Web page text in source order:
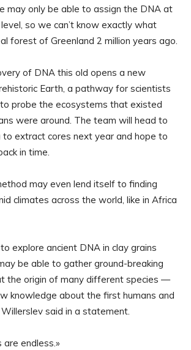
may only be able to assign the DNA at
so we can’t know exactly what
forest of Greenland 2 million years ago.
of DNA this old opens a new
Earth, a pathway for scientists
probe the ecosystems that existed
were around. The team will head to
to extract cores next year and hope to
in time.
may even lend itself to finding
climates across the world, like in Africa
explore ancient DNA in clay grains
be able to gather ground-breaking
the origin of many different species —
knowledge about the first humans and
said in a statement.
are endless.»